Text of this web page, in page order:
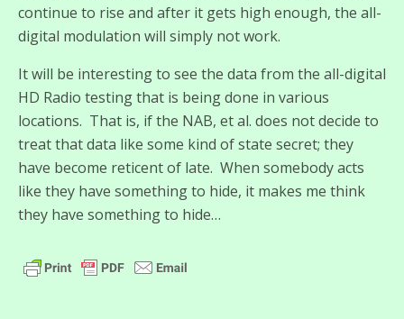
continue to rise and after it gets high enough, the all-
digital modulation will simply not work.
It will be interesting to see the data from the all-digital
HD Radio testing that is being done in various
locations. That is, if the NAB, et al. does not decide to
treat that data like some kind of state secret; they
have become reticent of late. When somebody acts
like they have something to hide, it makes me think
they have something to hide…